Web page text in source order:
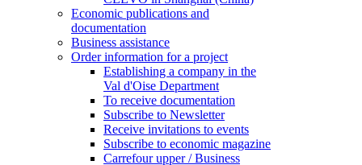
Economic publications and
documentation
Business assistance
Order information for a project
Establishing a company in the
Val d'Oise Department
To receive documentation
Subscribe to Newsletter
Receive invitations to events
Subscribe to economic magazine
Carrefour upper / Business